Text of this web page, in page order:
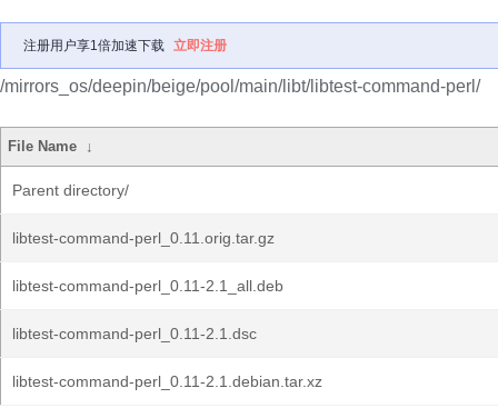
注册用户享1倍加速下载 立即注册
/mirrors_os/deepin/beige/pool/main/libt/libtest-command-perl/
File Name ↓
Parent directory/
libtest-command-perl_0.11.orig.tar.gz
libtest-command-perl_0.11-2.1_all.deb
libtest-command-perl_0.11-2.1.dsc
libtest-command-perl_0.11-2.1.debian.tar.xz